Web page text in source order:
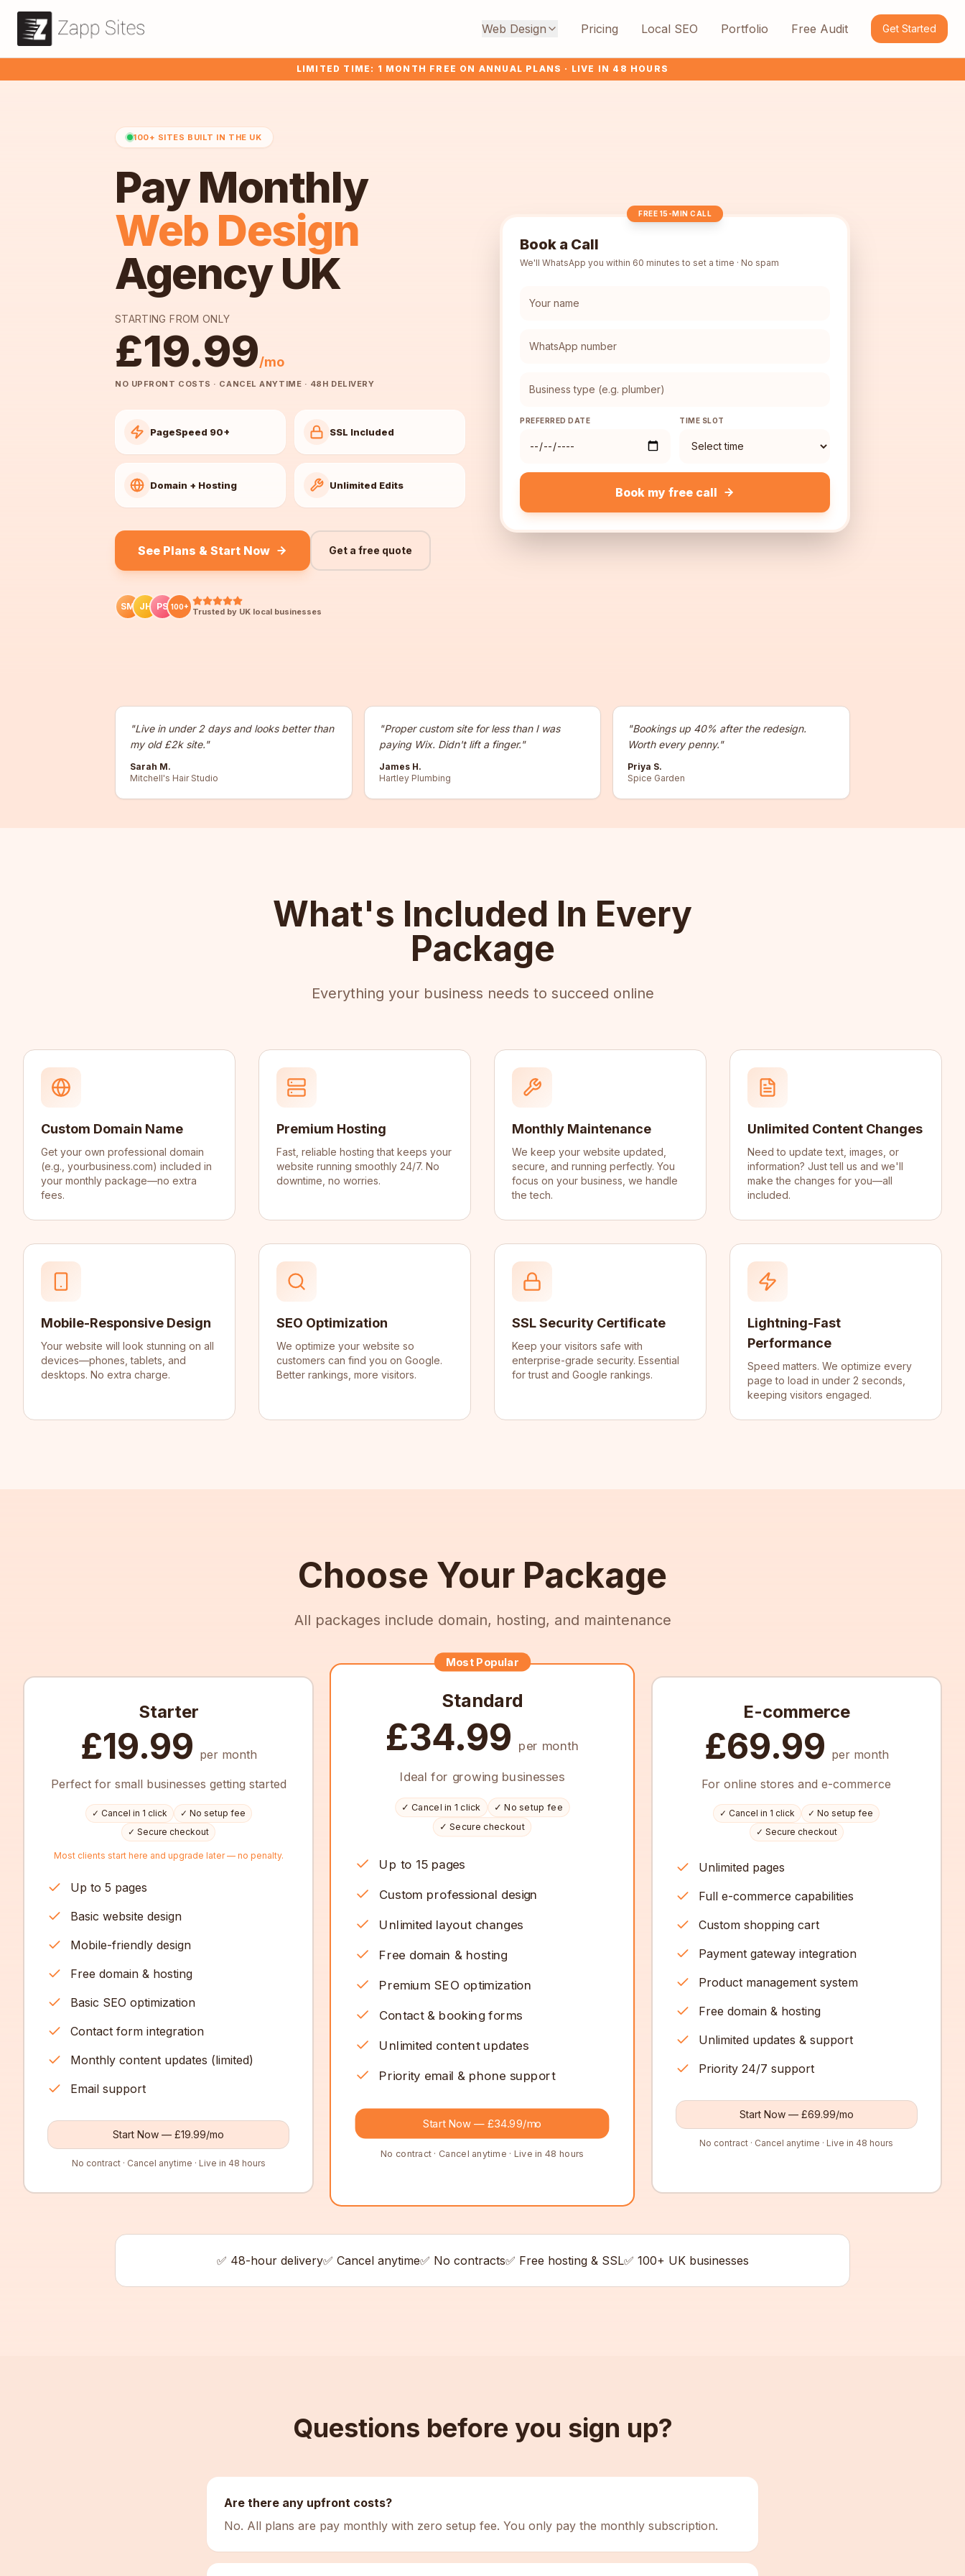
Web Design Pricing Local SEO Portfolio Free Audit Get Started
LIMITED TIME: 1 MONTH FREE ON ANNUAL PLANS · LIVE IN 48 HOURS
100+ SITES BUILT IN THE UK
Pay Monthly
Web Design
Agency UK
STARTING FROM ONLY
£19.99/mo
NO UPFRONT COSTS · CANCEL ANYTIME · 48H DELIVERY
PageSpeed 90+ SSL Included
Domain + Hosting Unlimited Edits
See Plans & Start Now Get a free quote
SM JH PS 100+
Trusted by UK local businesses
FREE 15-MIN CALL
Book a Call
We'll WhatsApp you within 60 minutes to set a time · No spam
PREFERRED DATE TIME SLOT
Book my free call
"Live in under 2 days and looks better than
my old £2k site."
Sarah M.
Mitchell's Hair Studio
"Proper custom site for less than I was
paying Wix. Didn't lift a finger."
James H.
Hartley Plumbing
"Bookings up 40% after the redesign.
Worth every penny."
Priya S.
Spice Garden
What's Included In Every
Package
Everything your business needs to succeed online
Custom Domain Name
Get your own professional domain
(e.g., yourbusiness.com) included in
your monthly package—no extra
fees.
Premium Hosting
Fast, reliable hosting that keeps your
website running smoothly 24/7. No
downtime, no worries.
Monthly Maintenance
We keep your website updated,
secure, and running perfectly. You
focus on your business, we handle
the tech.
Unlimited Content Changes
Need to update text, images, or
information? Just tell us and we'll
make the changes for you—all
included.
Mobile-Responsive Design
Your website will look stunning on all
devices—phones, tablets, and
desktops. No extra charge.
SEO Optimization
We optimize your website so
customers can find you on Google.
Better rankings, more visitors.
SSL Security Certificate
Keep your visitors safe with
enterprise-grade security. Essential
for trust and Google rankings.
Lightning-Fast
Performance
Speed matters. We optimize every
page to load in under 2 seconds,
keeping visitors engaged.
Choose Your Package
All packages include domain, hosting, and maintenance
Starter
£19.99 per month
Perfect for small businesses getting started
✓ Cancel in 1 click
✓ No setup fee
✓ Secure checkout
Most clients start here and upgrade later — no penalty.
Up to 5 pages
Basic website design
Mobile-friendly design
Free domain & hosting
Basic SEO optimization
Contact form integration
Monthly content updates (limited)
Email support
Start Now — £19.99/mo
No contract · Cancel anytime · Live in 48 hours
Most Popular
Standard
£34.99 per month
Ideal for growing businesses
✓ Cancel in 1 click
✓ No setup fee
✓ Secure checkout
Up to 15 pages
Custom professional design
Unlimited layout changes
Free domain & hosting
Premium SEO optimization
Contact & booking forms
Unlimited content updates
Priority email & phone support
Start Now — £34.99/mo
No contract · Cancel anytime · Live in 48 hours
E-commerce
£69.99 per month
For online stores and e-commerce
✓ Cancel in 1 click
✓ No setup fee
✓ Secure checkout
Unlimited pages
Full e-commerce capabilities
Custom shopping cart
Payment gateway integration
Product management system
Free domain & hosting
Unlimited updates & support
Priority 24/7 support
Start Now — £69.99/mo
No contract · Cancel anytime · Live in 48 hours
✅ 48-hour delivery✅ Cancel anytime✅ No contracts✅ Free hosting & SSL✅ 100+ UK businesses
Questions before you sign up?
Are there any upfront costs?
No. All plans are pay monthly with zero setup fee. You only pay the monthly subscription.